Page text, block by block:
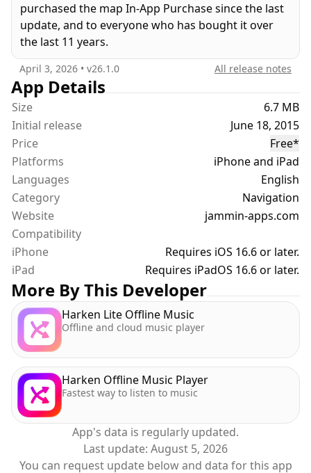
You're free to test drive the Map feature for 30
minutes, then an inexpensive In App purchase for
unlimited use with NO RECURRING SUBSCRIPTION.
If you won't use the map but want to give me a
small tip, please buy. I'm just one guy - not a
company.
Here's what you can do with the map:
1. Tap the map button to enable the map. At the
same time as the speedometer. Seriously.
- Tap again to toggle to a smaller speedo size, and
tap one more time to hide the map
2. View your current location on the map, with or
without traffic, or in satellite mode
3. Drag to browse around the map and see
businesses and other points of interest
4. Tap the location button to recenter the map on
your location
5. Tap the location button again to rotate the map
to follow the direction you are going
6. Switch between 2D and 3D mode
That's at least 6 more features. I've run out of
fingers to count them all!
Do you have other feature requests? Please email
purchased the map In-App Purchase since the last
update, and to everyone who has bought it over
the last 11 years.
April 3, 2026 • v26.1.0 All release notes
App Details
Size
6.7 MB
Initial release
June 18, 2015
Price
Free*
Platforms
iPhone and iPad
Languages
English
Category
Navigation
Website
jammin-apps.com
Compatibility
iPhone
Requires iOS 16.6 or later.
iPad
Requires iPadOS 16.6 or later.
More By This Developer
Harken Lite Offline Music
Offline and cloud music player
Harken Offline Music Player
Fastest way to listen to music
App's data is regularly updated.
Last update: August 5, 2026
You can request update below and data for this app